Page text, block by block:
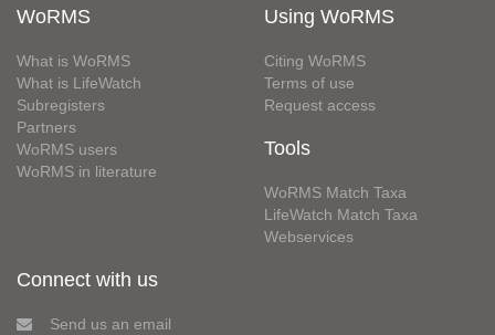
WoRMS
What is WoRMS
What is LifeWatch
Subregisters
Partners
WoRMS users
WoRMS in literature
Using WoRMS
Citing WoRMS
Terms of use
Request access
Tools
WoRMS Match Taxa
LifeWatch Match Taxa
Webservices
Connect with us
Send us an email